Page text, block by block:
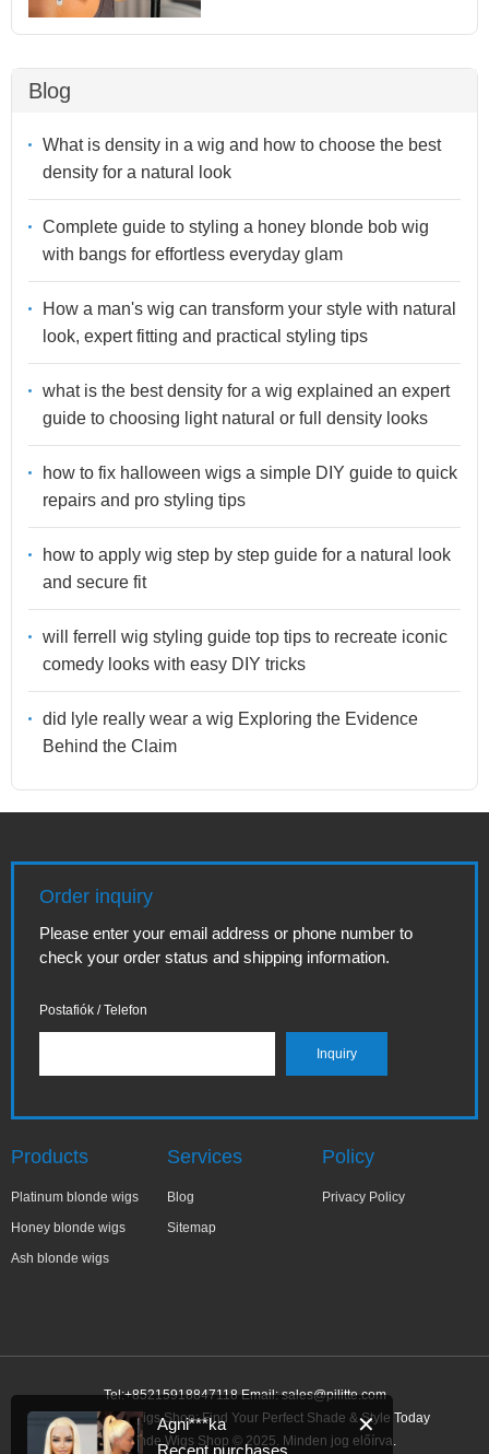
Blog
What is density in a wig and how to choose the best
density for a natural look
Complete guide to styling a honey blonde bob wig
with bangs for effortless everyday glam
How a man's wig can transform your style with natural
look, expert fitting and practical styling tips
what is the best density for a wig explained an expert
guide to choosing light natural or full density looks
how to fix halloween wigs a simple DIY guide to quick
repairs and pro styling tips
how to apply wig step by step guide for a natural look
and secure fit
will ferrell wig styling guide top tips to recreate iconic
comedy looks with easy DIY tricks
did lyle really wear a wig Exploring the Evidence
Behind the Claim
Order inquiry
Please enter your email address or phone number to
check your order status and shipping information.
Postafiók / Telefon
Products
Platinum blonde wigs
Honey blonde wigs
Ash blonde wigs
Services
Blog
Sitemap
Policy
Privacy Policy
Tel:+85215918847118 Email:sales@pilitte.com
Ash Blonde Wigs Shop: Find Your Perfect Shade & Style Today
Ash Blonde Wigs Shop © 2025. Minden jog előírva.
✕
Agni***ka